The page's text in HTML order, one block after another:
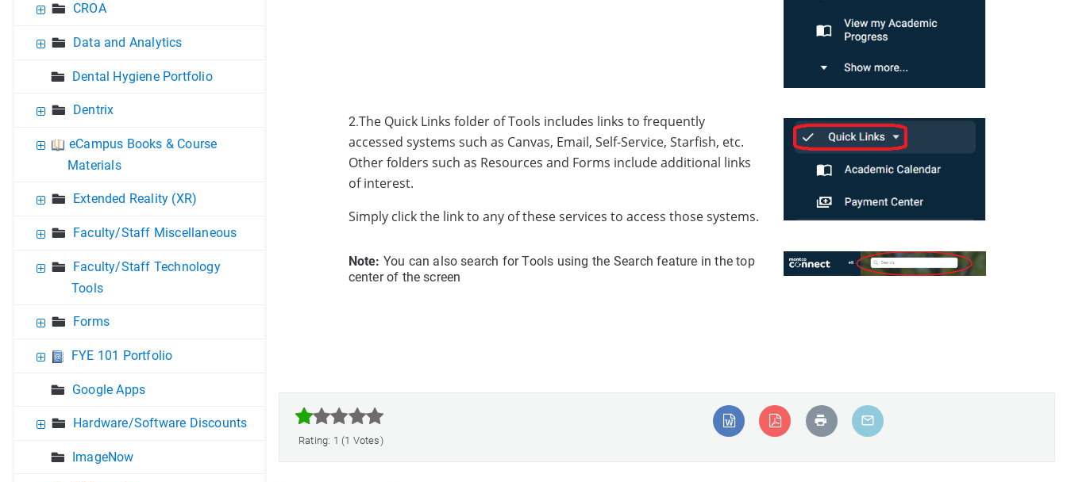
CROA
Data and Analytics
Dental Hygiene Portfolio
Dentrix
eCampus Books & Course
Materials
Extended Reality (XR)
Faculty/Staff Miscellaneous
Faculty/Staff Technology
Tools
Forms
FYE 101 Portfolio
Google Apps
Hardware/Software Discounts
ImageNow
2.The Quick Links folder of Tools includes links to frequently
accessed systems such as Canvas, Email, Self-Service, Starfish, etc.
Other folders such as Resources and Forms include additional links
of interest.
Simply click the link to any of these services to access those systems.
Note: You can also search for Tools using the Search feature in the top
center of the screen



Rating: 1 (1 Votes)